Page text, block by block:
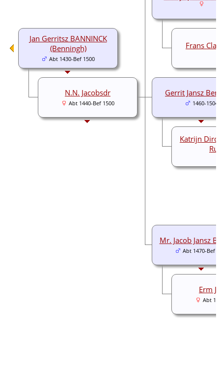
Frans
Gerrit Jansz
1460-1504
Katrijn
Mr. Jacob Jansz
Abt 1470-Bef
Erm
Abt
Jan Gerritsz BANNINCK
(Benningh)
Abt 1430-Bef 1500
N.N. Jacobsdr
Abt 1440-Bef 1500